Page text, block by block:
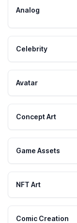
Analog
Celebrity
Avatar
Concept Art
Game Assets
NFT Art
Comic Creation